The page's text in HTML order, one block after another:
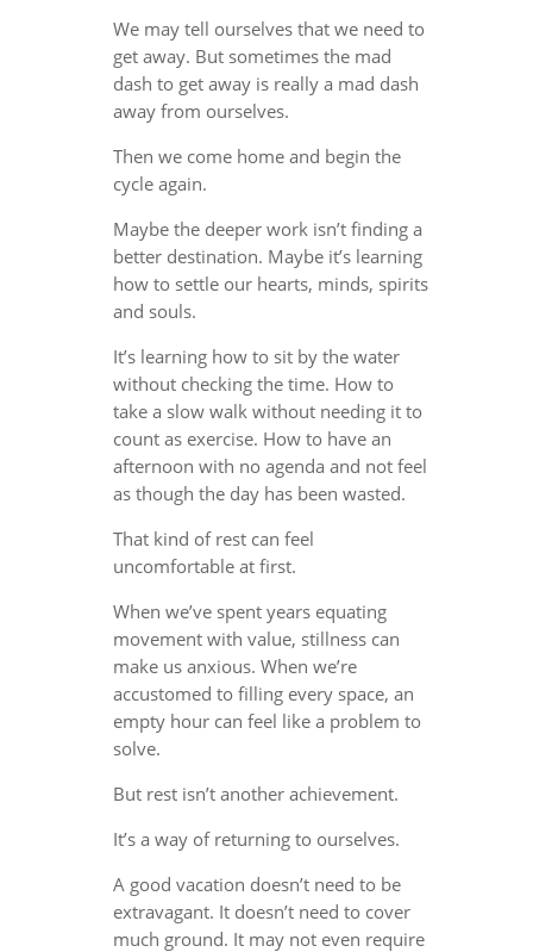
We may tell ourselves that we need to
get away. But sometimes the mad
dash to get away is really a mad dash
away from ourselves.
Then we come home and begin the
cycle again.
Maybe the deeper work isn’t finding a
better destination. Maybe it’s learning
how to settle our hearts, minds, spirits
and souls.
It’s learning how to sit by the water
without checking the time. How to
take a slow walk without needing it to
count as exercise. How to have an
afternoon with no agenda and not feel
as though the day has been wasted.
That kind of rest can feel
uncomfortable at first.
When we’ve spent years equating
movement with value, stillness can
make us anxious. When we’re
accustomed to filling every space, an
empty hour can feel like a problem to
solve.
But rest isn’t another achievement.
It’s a way of returning to ourselves.
A good vacation doesn’t need to be
extravagant. It doesn’t need to cover
much ground. It may not even require